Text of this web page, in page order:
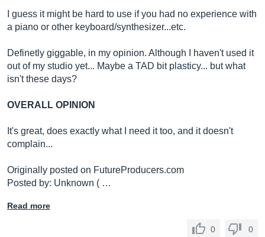
I guess it might be hard to use if you had no experience with
a piano or other keyboard/synthesizer...etc.
Definetly giggable, in my opinion. Although I haven't used it
out of my studio yet... Maybe a TAD bit plasticy... but what
isn't these days?
OVERALL OPINION
It's great, does exactly what I need it too, and it doesn't
complain...
Originally posted on FutureProducers.com
Posted by: Unknown ( …
Read more
0 0